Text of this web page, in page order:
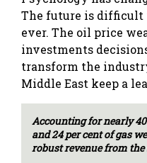
The future is difficult
ever. The oil price
investments
transform the
Middle East keep a
Accounting for nearly
and 24 per cent of gas
robust revenue from the